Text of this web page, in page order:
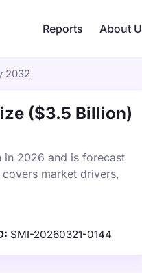
Reports About
2032
($3.5 Billion)
in 2026 and is forecast
market drivers,
SMI-20260321-0144